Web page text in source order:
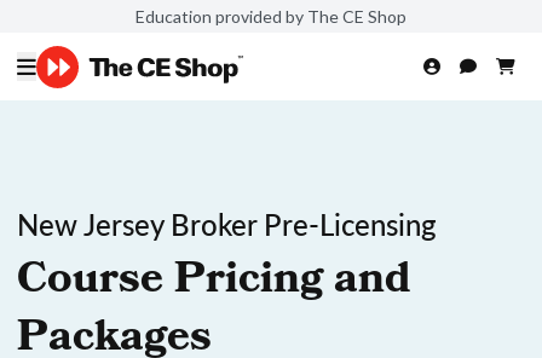
Education provided by The CE Shop
New Jersey Broker Pre-Licensing
Course Pricing and
Packages